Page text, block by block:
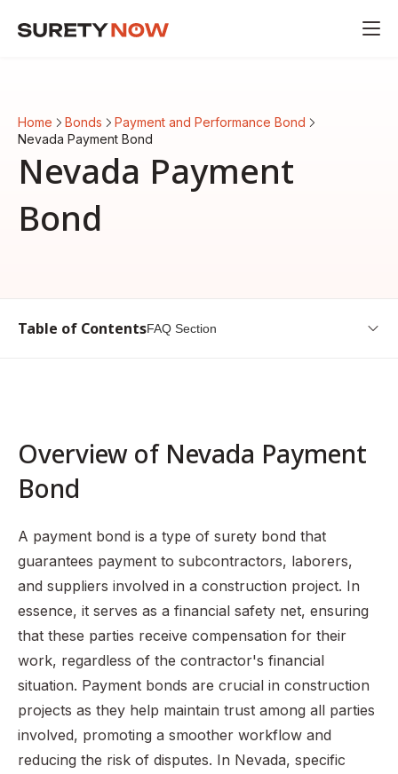
Home Bonds
Payment and Performance Bond
Nevada Payment Bond
Nevada Payment
Bond
Table of ContentsFAQ Section
The Process of Obtaining a Payment Bond in Nevada
Claims Against Payment Bonds
Importance of Payment Bonds in Nevada
FAQ Section
Overview of Nevada Payment
Bond
A payment bond is a type of surety bond that
guarantees payment to subcontractors, laborers,
and suppliers involved in a construction project. In
essence, it serves as a financial safety net, ensuring
that these parties receive compensation for their
work, regardless of the contractor's financial
situation. Payment bonds are crucial in construction
projects as they help maintain trust among all parties
involved, promoting a smoother workflow and
reducing the risk of disputes. In Nevada, specific